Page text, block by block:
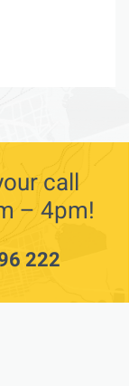
call
– 4pm!
222